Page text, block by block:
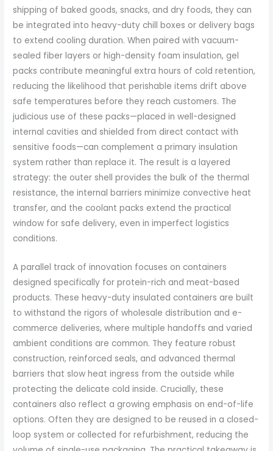
shipping of baked goods, snacks, and dry foods, they can
be integrated into heavy-duty chill boxes or delivery bags
to extend cooling duration. When paired with vacuum-
sealed fiber layers or high-density foam insulation, gel
packs contribute meaningful extra hours of cold retention,
reducing the likelihood that perishable items drift above
safe temperatures before they reach customers. The
judicious use of these packs—placed in well-designed
internal cavities and shielded from direct contact with
sensitive foods—can complement a primary insulation
system rather than replace it. The result is a layered
strategy: the outer shell provides the bulk of the thermal
resistance, the internal barriers minimize convective heat
transfer, and the coolant packs extend the practical
window for safe delivery, even in imperfect logistics
conditions.
A parallel track of innovation focuses on containers
designed specifically for protein-rich and meat-based
products. These heavy-duty insulated containers are built
to withstand the rigors of wholesale distribution and e-
commerce deliveries, where multiple handoffs and varied
ambient conditions are common. They feature robust
construction, reinforced seals, and advanced thermal
barriers that slow heat ingress from the outside while
protecting the delicate cold inside. Crucially, these
containers also reflect a growing emphasis on end-of-life
options. Often they are designed to be reused in a closed-
loop system or collected for refurbishment, reducing the